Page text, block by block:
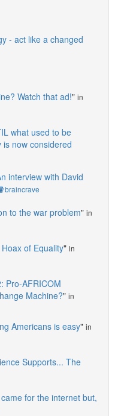
- act like a changed
Watch that ad!" in
what used to be
now considered
interview with David
braincrave
to the war problem" in
of Equality" in
Pro-AFRICOM
Machine?" in
Americans is easy" in
Supports... The
for the internet but,